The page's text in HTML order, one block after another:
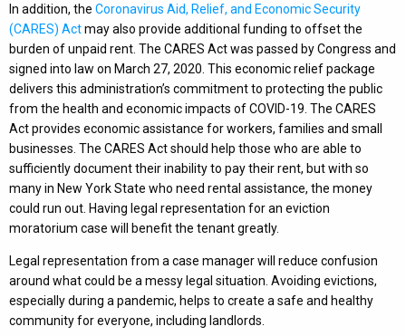
In addition, the Coronavirus Aid, Relief, and Economic Security
(CARES) Actmay also provide additional funding to offset the
burden of unpaid rent. The CARES Act was passed by Congress and
signed into law on March 27, 2020. This economic relief package
delivers this administration’s commitment to protecting the public
from the health and economic impacts of COVID-19. The CARES
Act provides economic assistance for workers, families and small
businesses. The CARES Act should help those who are able to
sufficiently document their inability to pay their rent, but with so
many in New York State who need rental assistance, the money
could run out. Having legal representation for an eviction
moratorium case will benefit the tenant greatly.
Legal representation from a case manager will reduce confusion
around what could be a messy legal situation. Avoiding evictions,
especially during a pandemic, helps to create a safe and healthy
community for everyone, including landlords.